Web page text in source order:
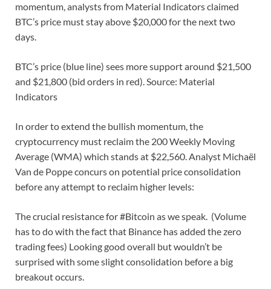
momentum, analysts from Material Indicators claimed
BTC’s price must stay above $20,000 for the next two
days.
BTC’s price (blue line) sees more support around $21,500
and $21,800 (bid orders in red). Source: Material
Indicators
In order to extend the bullish momentum, the
cryptocurrency must reclaim the 200 Weekly Moving
Average (WMA) which stands at $22,560. Analyst Michaël
Van de Poppe concurs on potential price consolidation
before any attempt to reclaim higher levels:
The crucial resistance for #Bitcoin as we speak. (Volume
has to do with the fact that Binance has added the zero
trading fees) Looking good overall but wouldn’t be
surprised with some slight consolidation before a big
breakout occurs.